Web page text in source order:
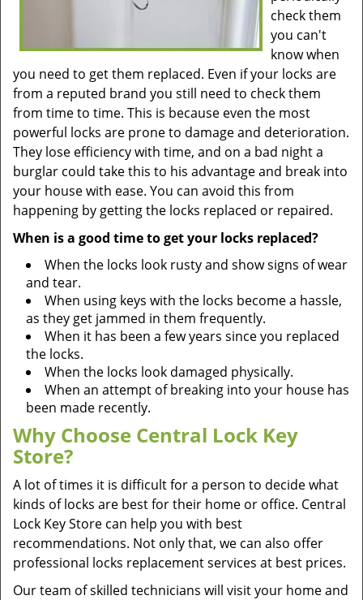
check them
you can't
know when
you need to get them replaced. Even if your locks are
from a reputed brand you still need to check them
from time to time. This is because even the most
powerful locks are prone to damage and deterioration.
They lose efficiency with time, and on a bad night a
burglar could take this to his advantage and break into
your house with ease. You can avoid this from
happening by getting the locks replaced or repaired.
When is a good time to get your locks replaced?
When the locks look rusty and show signs of wear
and tear.
When using keys with the locks become a hassle,
as they get jammed in them frequently.
When it has been a few years since you replaced
the locks.
When the locks look damaged physically.
When an attempt of breaking into your house has
been made recently.
Why Choose Central Lock Key
Store?
A lot of times it is difficult for a person to decide what
kinds of locks are best for their home or office. Central
Lock Key Store can help you with best
recommendations. Not only that, we can also offer
professional locks replacement services at best prices.
Our team of skilled technicians will visit your home and